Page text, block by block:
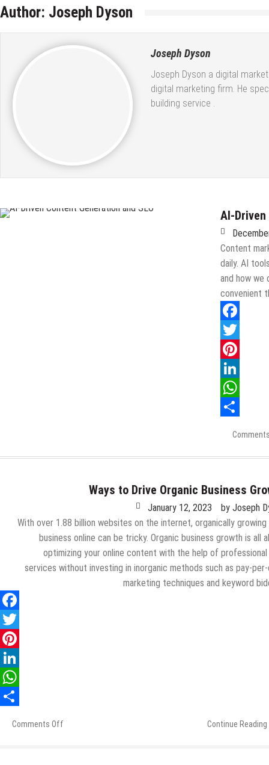
Author: Joseph Dyson
Joseph Dyson
Joseph Dyson a digital
digital marketing firm. He
building service
AI-Driven
Content
daily. AI
and how we
convenient
Facebook
Twitter
Pinterest
LinkedIn
WhatsApp
Ways to Drive Organic Business
January 12, 2023 byJoseph
With over 1.88 billion websites on the internet, organically growing
business online can be tricky. Organic business growth is all
optimizing your online content with the help of professional
services without investing in inorganic methods such as pay-
marketing techniques and keyword
Comments Off
to
Continue Reading